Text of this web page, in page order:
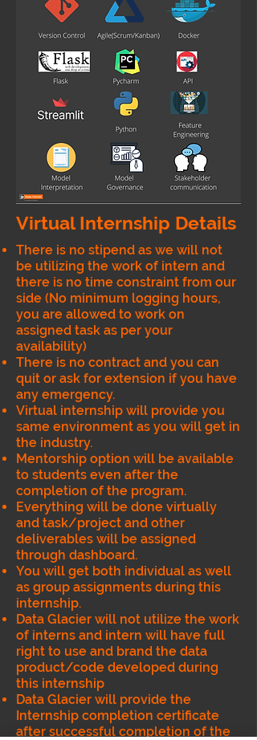
Virtual Internship Details
There is no stipend as we will not
be utilizing the work of intern and
there is no time constraint from our
side (No minimum logging hours,
you are allowed to work on
assigned task as per your
availability)
There is no contract and you can
quit or ask for extension if you have
any emergency.
Virtual internship will provide you
same environment as you will get in
the industry.
Mentorship option will be available
to students even after the
completion of the program.
Everything will be done virtually
and task/project and other
deliverables will be assigned
through dashboard.
You will get both individual as well
as group assignments during this
internship.
Data Glacier will not utilize the work
of interns and intern will have full
right to use and brand the data
product/code developed during
this internship
Data Glacier will provide the
Internship completion certificate
after successful completion of the